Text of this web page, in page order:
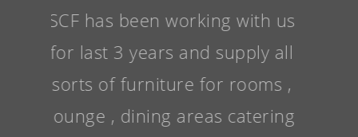
SCF has been working with us
for last 3 years and supply all
sorts of furniture for rooms ,
lounge , dining areas catering